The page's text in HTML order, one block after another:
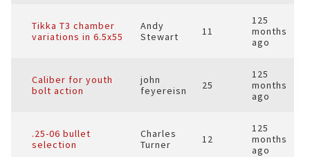
Tikka T3 chamber
variations in 6.5x55
Andy
Stewart
11
125
months
ago
Caliber for youth
bolt action
john
feyereisn
25
125
months
ago
.25-06 bullet
selection
Charles
Turner
12
125
months
ago